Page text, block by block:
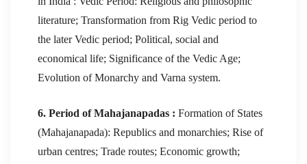
literature; Transformation from Rig Vedic period to
the later Vedic period; Political, social and
economical life; Significance of the Vedic Age;
Evolution of Monarchy and Varna system.
6. Period of Mahajanapadas : Formation of States
(Mahajanapada): Republics and monarchies; Rise of
urban centres; Trade routes; Economic growth;